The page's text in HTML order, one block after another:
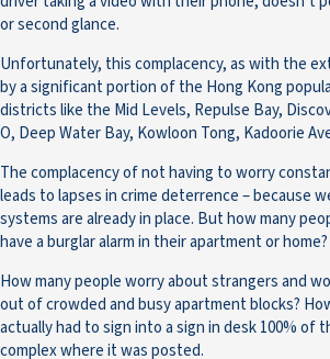
or second glance.
Unfortunately, this complacency, as with the
by a significant portion of the Hong Kong
districts like the Mid Levels, Repulse Bay,
O, Deep Water Bay, Kowloon Tong, Kadoorie
The complacency of not having to worry
leads to lapses in crime deterrence – because
systems are already in place. But how many
have a burglar alarm in their apartment or home?
How many people worry about strangers and
out of crowded and busy apartment blocks?
actually had to sign into a sign in desk 100% of
complex where it was posted.